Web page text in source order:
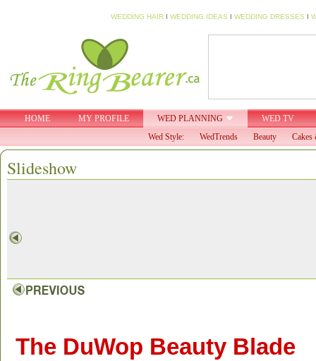
WEDDING HAIR I WEDDING IDEAS I WEDDING DRESSES I
HOME MY PROFILE WED PLANNING
WED TV
Wed Style:
WedTrends Beauty Cakes
Slideshow
The DuWop Beauty Blade